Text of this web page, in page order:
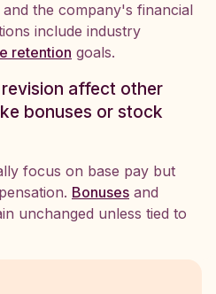
the company's financial
include industry
retention goals.
affect other
bonuses or stock
focus on base pay but
Bonuses and
unchanged unless tied to